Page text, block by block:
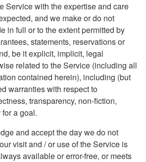
Service with the expertise and care
and we make or do not
in full or to the extent permitted by
statements, reservations or
be it explicit, implicit, legal
related to the Service (including all
contained herein), including (but
warranties with respect to
transparency, non-fiction,
a goal.
and accept the day we do not
visit and / or use of the Service is
available or error-free, or meets